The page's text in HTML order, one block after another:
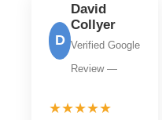
D
David
Collyer
Verified Google
Review —
★★★★★